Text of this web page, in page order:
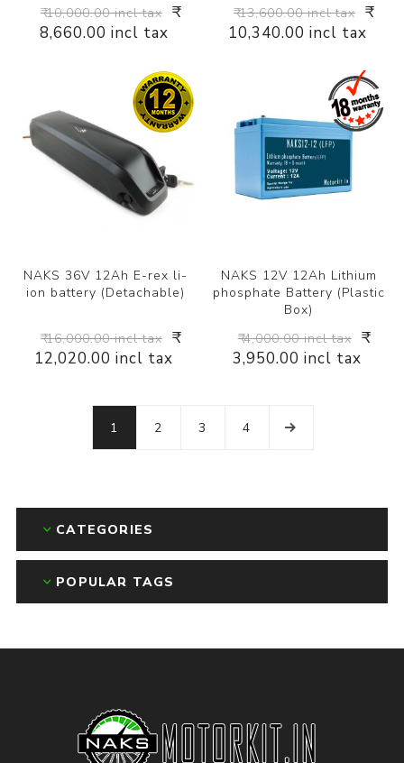
₹ 10,000.00 incl tax ₹
8,660.00 incl tax
₹ 13,600.00 incl tax ₹
10,340.00 incl tax
NAKS 36V 12Ah E-rex li-
ion battery (Detachable)
₹ 16,000.00 incl tax ₹
12,020.00 incl tax
NAKS 12V 12Ah Lithium
phosphate Battery (Plastic
Box)
₹ 4,000.00 incl tax ₹
3,950.00 incl tax
1 2 3 4
CATEGORIES
POPULAR TAGS